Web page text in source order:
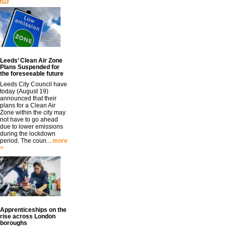
Leeds’ Clean Air Zone
Plans Suspended for
the foreseeable future
Leeds City Council have
today (August 19)
announced that their
plans for a Clean Air
Zone within the city may
not have to go ahead
due to lower emissions
during the lockdown
period. The coun...
more
>
Apprenticeships on the
rise across London
boroughs